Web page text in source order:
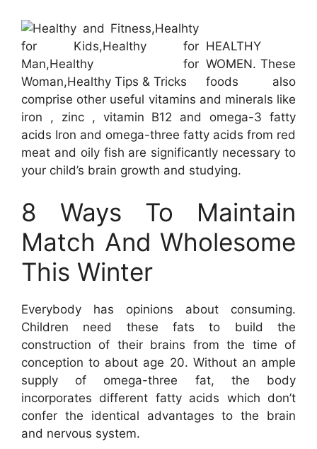
HEALTHY
WOMEN. These
foods also
comprise other useful vitamins and minerals like
iron , zinc , vitamin B12 and omega-3 fatty
acids Iron and omega-three fatty acids from red
meat and oily fish are significantly necessary to
your child’s brain growth and studying.
8 Ways To Maintain
Match And Wholesome
This Winter
Everybody has opinions about consuming.
Children need these fats to build the
construction of their brains from the time of
conception to about age 20. Without an ample
supply of omega-three fat, the body
incorporates different fatty acids which don’t
confer the identical advantages to the brain
and nervous system.